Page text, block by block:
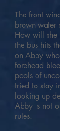
The front
brown water
How will she
the bus hits
on Abby
forehead
pools of
tried to stay
looking up
Abby is not
rules.